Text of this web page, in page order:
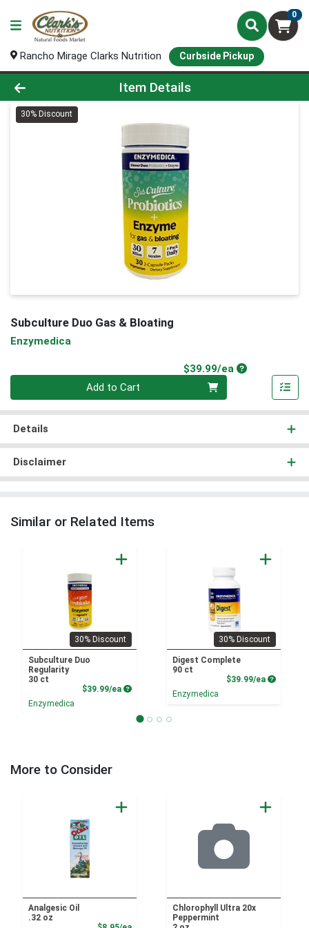
0
Rancho Mirage Clarks Nutrition Curbside Pickup
Product Details Page
Item Details
30% Discount
Subculture Duo Gas & Bloating
Enzymedica
$39.99/eaProduct Price
Add to Cart
Details
Disclaimer
Similar or Related Items
30% Discount
Subculture Duo
Regularity
30 ct
$39.99/ea Product Price
Enzymedica
30% Discount
Digest Complete
90 ct
$39.99/ea Product
Enzymedica
More to Consider
Analgesic Oil
.32 oz
Chlorophyll Ultra 20x
Peppermint